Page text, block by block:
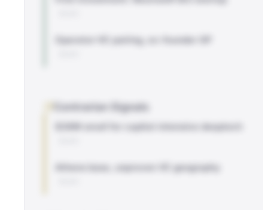
Operator-VC pairing, ex-founder GP
Contrarian Signals
$38M small for capital-intensive deeptech
Athens base, unproven VC geography